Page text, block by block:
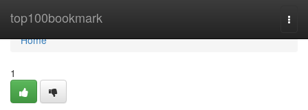
top100bookmark
Home
Home
1